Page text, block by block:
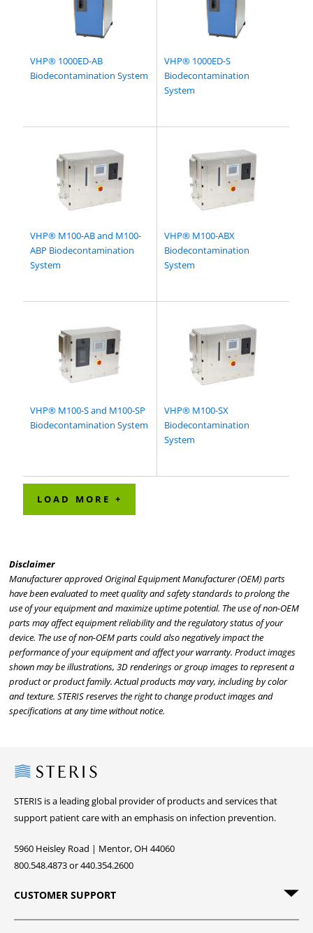
VHP® 1000ED-AB
Biodecontamination System
VHP® 1000ED-S
Biodecontamination
System
VHP® M100-AB and M100-
ABP Biodecontamination
System
VHP® M100-ABX
Biodecontamination
System
VHP® M100-S and M100-SP
Biodecontamination System
VHP® M100-SX
Biodecontamination
System
LOAD MORE +
Disclaimer
Manufacturer approved Original Equipment Manufacturer (OEM) parts
have been evaluated to meet quality and safety standards to prolong the
use of your equipment and maximize uptime potential. The use of non-OEM
parts may affect equipment reliability and the regulatory status of your
device. The use of non-OEM parts could also negatively impact the
performance of your equipment and affect your warranty. Product images
shown may be illustrations, 3D renderings or group images to represent a
product or product family. Actual products may vary, including by color
and texture. STERIS reserves the right to change product images and
specifications at any time without notice.
Steris
STERIS is a leading global provider of products and services that
support patient care with an emphasis on infection prevention.
5960 Heisley Road | Mentor, OH 44060
800.548.4873 or 440.354.2600
CUSTOMER SUPPORT